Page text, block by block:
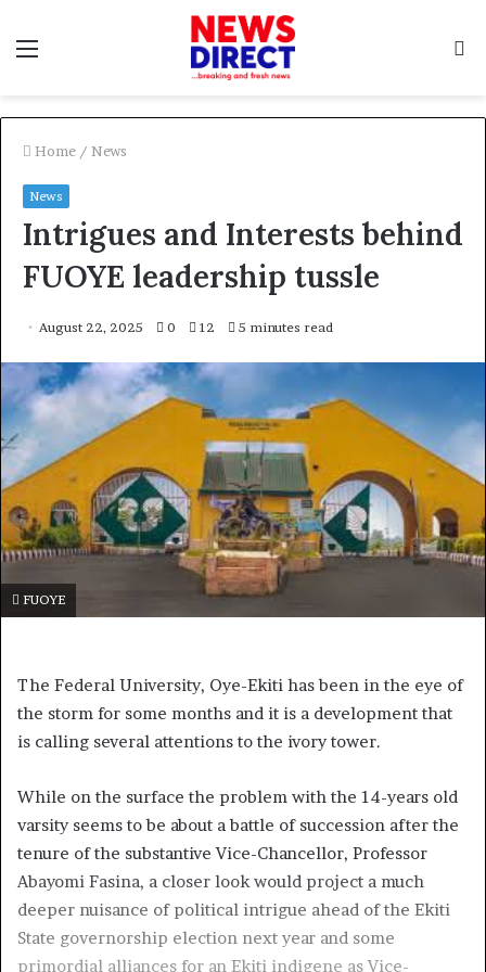
Home / News
News
Intrigues and Interests behind
FUOYE leadership tussle
August 22, 2025 0 12 5 minutes read
FUOYE
The Federal University, Oye-Ekiti has been in the eye of
the storm for some months and it is a development that
is calling several attentions to the ivory tower.
While on the surface the problem with the 14-years old
varsity seems to be about a battle of succession after the
tenure of the substantive Vice-Chancellor, Professor
Abayomi Fasina, a closer look would project a much
deeper nuisance of political intrigue ahead of the Ekiti
State governorship election next year and some
primordial alliances for an Ekiti indigene as Vice-